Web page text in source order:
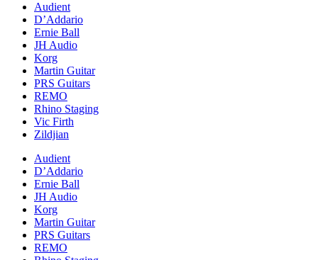
Audient
D’Addario
Ernie Ball
JH Audio
Korg
Martin Guitar
PRS Guitars
REMO
Rhino Staging
Vic Firth
Zildjian
Audient
D’Addario
Ernie Ball
JH Audio
Korg
Martin Guitar
PRS Guitars
REMO